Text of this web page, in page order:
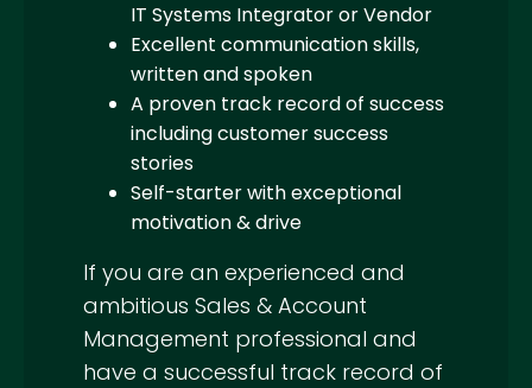
IT Systems Integrator or Vendor
Excellent communication skills,
written and spoken
A proven track record of success
including customer success
stories
Self-starter with exceptional
motivation & drive
If you are an experienced and
ambitious Sales & Account
Management professional and
have a successful track record of